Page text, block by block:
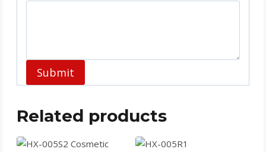
Submit
Related products